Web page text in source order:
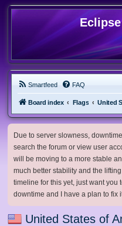
Smartfeed FAQ
Board index Flags
Due to server slowness,
search the forum or view user
will be moving to a more stable
much better stability and the
timeline for this yet, just want you
downtime and I have a plan to fix
United States of